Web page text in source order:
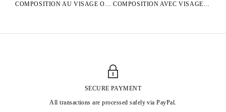
SECURE PAYMENT
All transactions are processed safely via PayPal.